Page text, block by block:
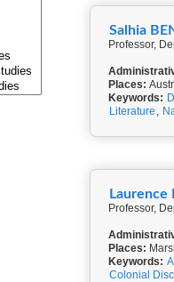
Salhia
Professor,
Places:
Keywords:
Literature ,
Laurence
Professor,
Places:
Keywords:
Colonial